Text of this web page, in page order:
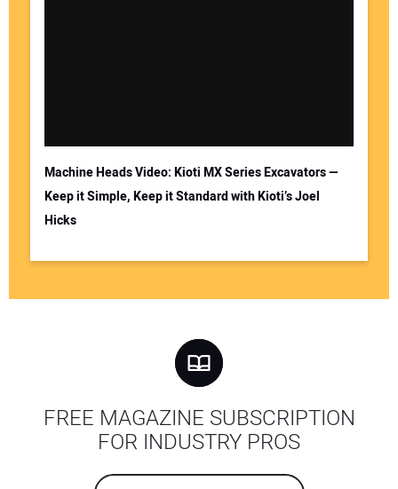
Machine Heads Video: Kioti MX Series Excavators —
Keep it Simple, Keep it Standard with Kioti’s Joel
Hicks
FREE MAGAZINE SUBSCRIPTION
FOR INDUSTRY PROS